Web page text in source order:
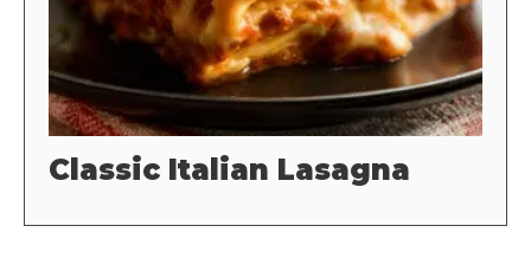
Classic Italian Lasagna